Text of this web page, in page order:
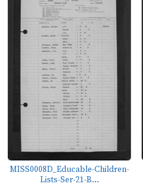
MISS0008D_Educable-Children-
Lists-Ser-21-B...